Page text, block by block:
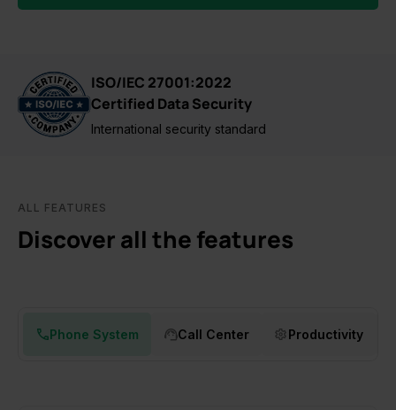
ISO/IEC 27001:2022
Certified Data Security
International security standard
ALL FEATURES
Discover all the features
Phone System Call Center Productivity